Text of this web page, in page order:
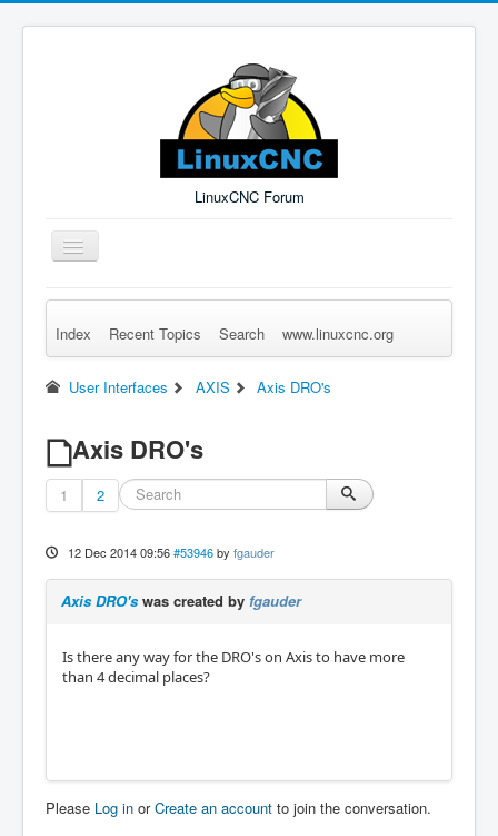
LinuxCNC Forum
Toggle
Navigation
Remember Me Log in Forgot Login? Sign up
Index Recent Topics Search www.linuxcnc.org
User Interfaces AXIS Axis DRO's
Axis DRO's
1 2
12 Dec 2014 09:56 #53946 by fgauder
Axis DRO's was created by fgauder
Is there any way for the DRO's on Axis to have more
than 4 decimal places?
Please Log in orCreate an account to join the conversation.